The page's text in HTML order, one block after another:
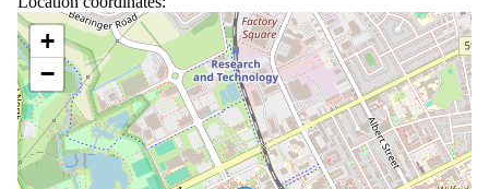
Location coordinates
+
−